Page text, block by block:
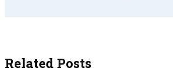
Related Posts